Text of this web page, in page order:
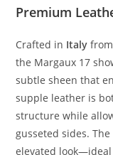
Premium
Crafted in Italy from
the Margaux 17
subtlesheenthat
supple leather is
structurewhile
gussetedsides.The
elevated look—